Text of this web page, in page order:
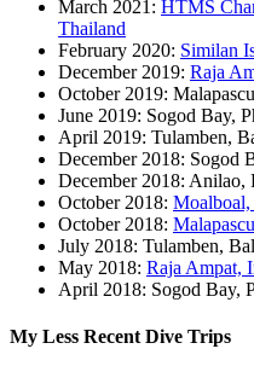
March 2021: HTMS
Thailand
February 2020: Similan
December 2019: Raja
October 2019:
June 2019: Sogod Bay,
April 2019: Tulamben,
December 2018: Sogod
December 2018: Anilao,
October 2018:
October 2018:
July 2018: Tulamben,
May 2018: Raja Ampat,
April 2018: Sogod Bay,
My Less Recent Dive Trips